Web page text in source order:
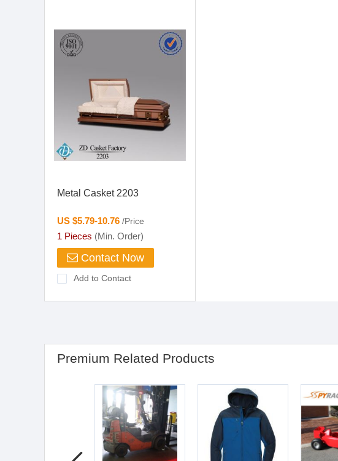
Metal Casket 2203
US $5.79-10.76 /Price
1 Pieces (Min. Order)
Contact Now
Add to Contact
Premium Related Products